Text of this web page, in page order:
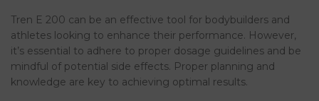
Tren E 200 can be an effective tool for bodybuilders and
athletes looking to enhance their performance. However,
it’s essential to adhere to proper dosage guidelines and be
mindful of potential side effects. Proper planning and
knowledge are key to achieving optimal results.